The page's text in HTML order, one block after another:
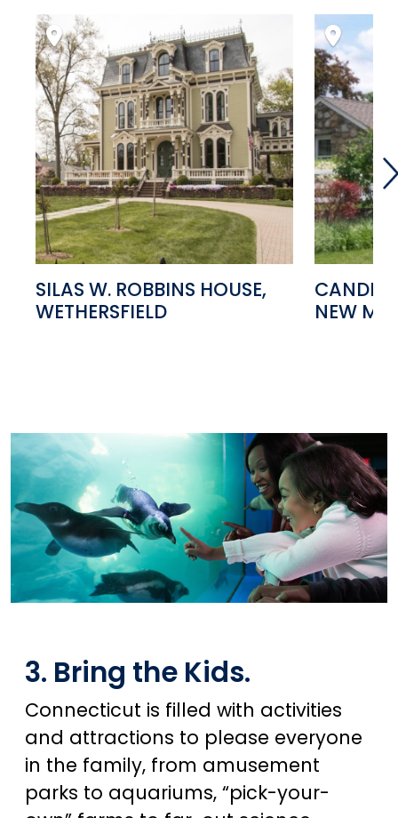
SILAS W. ROBBINS HOUSE,
WETHERSFIELD
NEW
3. Bring the Kids.
Connecticut is filled with activities
and attractions to please everyone
in the family, from amusement
parks to aquariums, “pick-your-